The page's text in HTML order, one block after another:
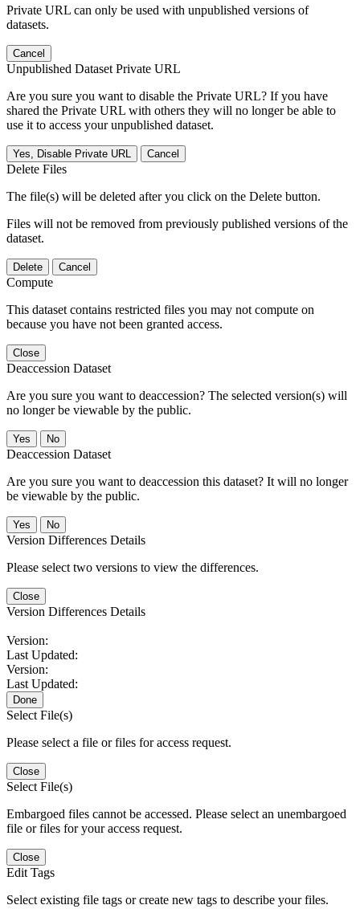
Private URL can only be used with unpublished versions of
datasets.
Cancel
Unpublished Dataset Private URL
Are you sure you want to disable the Private URL? If you have
shared the Private URL with others they will no longer be able to
use it to access your unpublished dataset.
Yes, Disable Private URL Cancel
Delete Files
The file(s) will be deleted after you click on the Delete button.
Files will not be removed from previously published versions of the
dataset.
Delete Cancel
Compute
This dataset contains restricted files you may not compute on
because you have not been granted access.
Close
Deaccession Dataset
Are you sure you want to deaccession? The selected version(s) will
no longer be viewable by the public.
No
Deaccession Dataset
Are you sure you want to deaccession this dataset? It will no longer
be viewable by the public.
No
Version Differences Details
Please select two versions to view the differences.
Close
Version Differences Details
Version:
Last Updated:
Version:
Last Updated:
Done
Select File(s)
Please select a file or files for access request.
Close
Select File(s)
Embargoed files cannot be accessed. Please select an unembargoed
file or files for your access request.
Close
Edit Tags
Select existing file tags or create new tags to describe your files.